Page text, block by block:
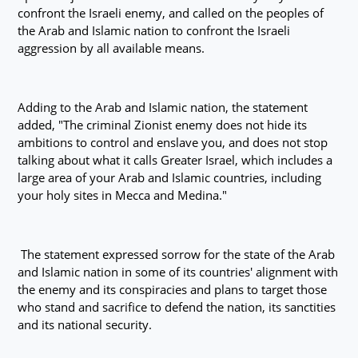
confront the Israeli enemy, and called on the peoples of
the Arab and Islamic nation to confront the Israeli
aggression by all available means.
Adding to the Arab and Islamic nation, the statement
added, "The criminal Zionist enemy does not hide its
ambitions to control and enslave you, and does not stop
talking about what it calls Greater Israel, which includes a
large area of your Arab and Islamic countries, including
your holy sites in Mecca and Medina."
The statement expressed sorrow for the state of the Arab
and Islamic nation in some of its countries' alignment with
the enemy and its conspiracies and plans to target those
who stand and sacrifice to defend the nation, its sanctities
and its national security.